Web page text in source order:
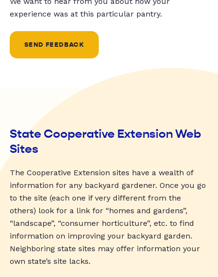
experience was at this particular pantry.
SEND FEEDBACK
State Cooperative Extension Web
Sites
The Cooperative Extension sites have a wealth of
information for any backyard gardener. Once you go
to the site (each one if very different from the
others) look for a link for “homes and gardens”,
“landscape”, “consumer horticulture”, etc. to find
information on improving your backyard garden.
Neighboring state sites may offer information your
own state’s site lacks.